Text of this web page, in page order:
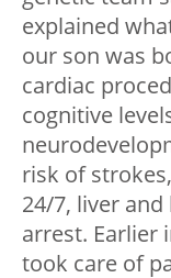
explained
our son was
cardiac
cognitive
risk of
24/7, liver
arrest. Earlier
took care of